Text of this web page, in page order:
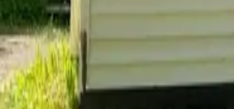
Do you allow pets in your rentals?
After you move in
Details about living in your rental and what to expect.